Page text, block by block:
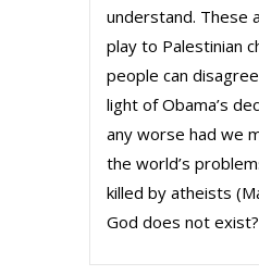
understand. These
play to Palestinian
people can
light of Obama’s
any worse had we
the world’s
killed by atheists
God does not